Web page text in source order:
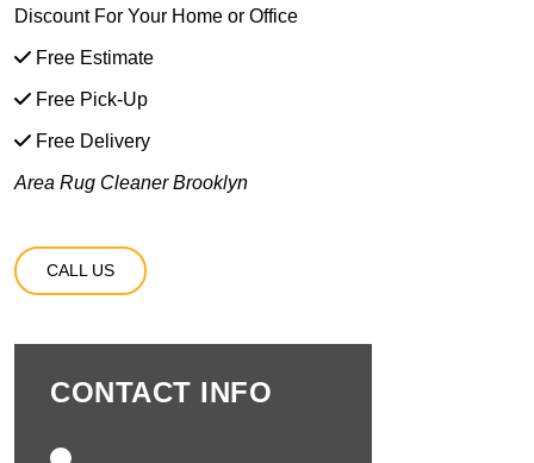
Discount For Your Home or Office
Free Estimate
Free Pick-Up
Free Delivery
Area Rug Cleaner Brooklyn
CALL US
CONTACT INFO